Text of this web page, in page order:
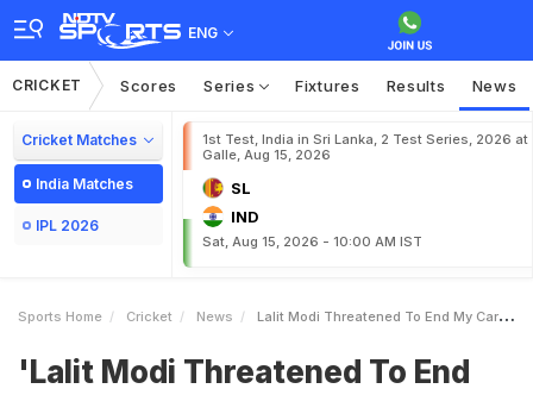
ENG
CRICKET Scores Series Fixtures Results News
Cricket Matches
India Matches
IPL 2026
1st Test, India in Sri Lanka, 2 Test Series, 2026 at
Galle, Aug 15, 2026
SL
IND
Sat, Aug 15, 2026 - 10:00 AM IST
Sports Home Cricket News Lalit Modi Threatened To End My Career ExRCB Stars Huge Revelation
'Lalit Modi Threatened To End